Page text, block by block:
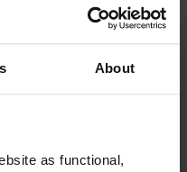
About
as functional,